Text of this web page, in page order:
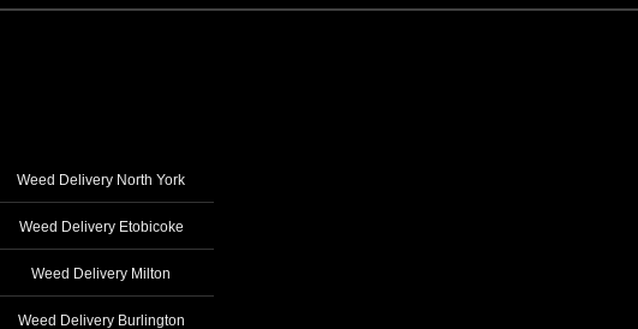
Weed Delivery North York
Weed Delivery Etobicoke
Weed Delivery Milton
Weed Delivery Burlington